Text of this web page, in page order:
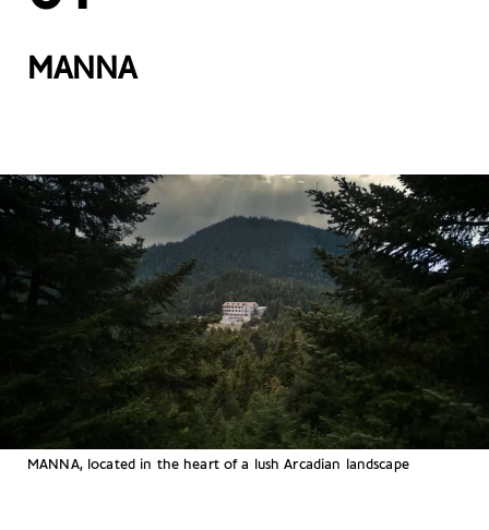
MANNA
MANNA, located in the heart of a lush Arcadian landscape